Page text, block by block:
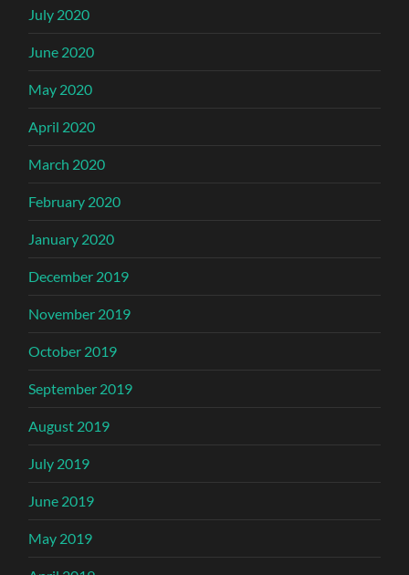
July 2020
June 2020
May 2020
April 2020
March 2020
February 2020
January 2020
December 2019
November 2019
October 2019
September 2019
August 2019
July 2019
June 2019
May 2019